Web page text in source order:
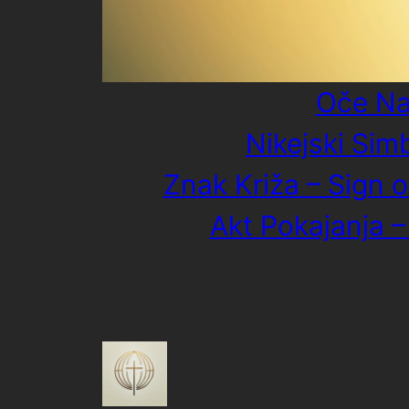
Oče
Nikejski
Znak Križa – Sign
Akt Pokajanja